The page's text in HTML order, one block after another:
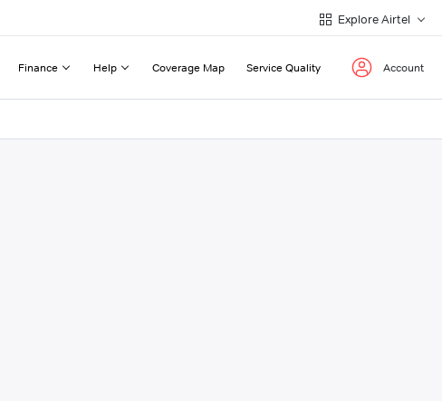
Explore Airtel
Finance Help Coverage Map Service Quality Account